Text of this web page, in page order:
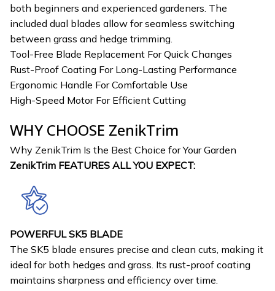
both beginners and experienced gardeners. The
included dual blades allow for seamless switching
between grass and hedge trimming.
Tool-Free Blade Replacement For Quick Changes
Rust-Proof Coating For Long-Lasting Performance
Ergonomic Handle For Comfortable Use
High-Speed Motor For Efficient Cutting
WHY CHOOSE ZenikTrim
Why ZenikTrim Is the Best Choice for Your Garden
ZenikTrim FEATURES ALL YOU EXPECT:
POWERFUL SK5 BLADE
The SK5 blade ensures precise and clean cuts, making it
ideal for both hedges and grass. Its rust-proof coating
maintains sharpness and efficiency over time.